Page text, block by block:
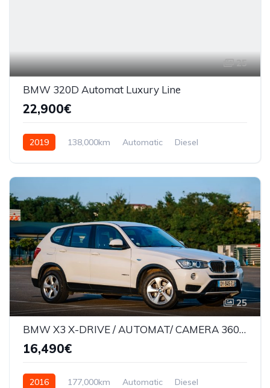
25
BMW 320D Automat Luxury Line
22,900€
2019 138,000km Automatic
Diesel
25
BMW X3 X-DRIVE / AUTOMAT/ CAMERA 360* / LANE ASSIST /177000KM
16,490€
2016 177,000km Automatic
Diesel